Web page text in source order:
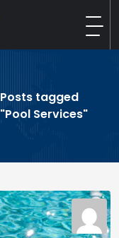
Posts tagged
"Pool Services"